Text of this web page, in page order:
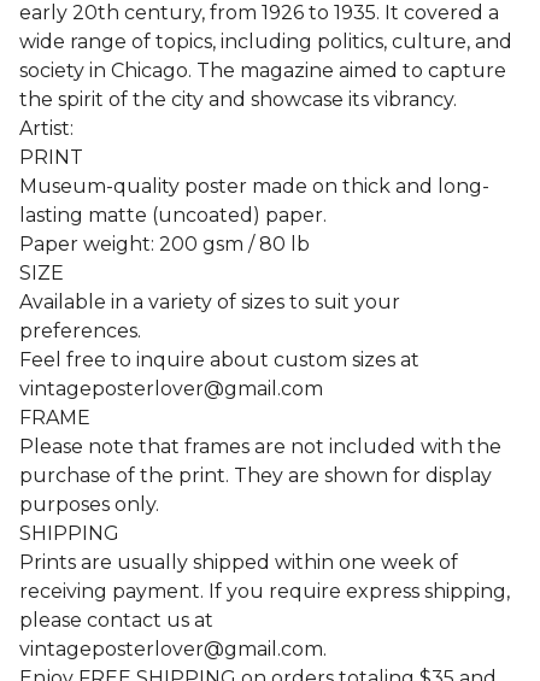
early 20th century, from 1926 to 1935. It covered a
wide range of topics, including politics, culture, and
society in Chicago. The magazine aimed to capture
the spirit of the city and showcase its vibrancy.
Artist:
PRINT
Museum-quality poster made on thick and long-
lasting matte (uncoated) paper.
Paper weight: 200 gsm / 80 lb
SIZE
Available in a variety of sizes to suit your
preferences.
Feel free to inquire about custom sizes at
vintageposterlover@gmail.com
FRAME
Please note that frames are not included with the
purchase of the print. They are shown for display
purposes only.
SHIPPING
Prints are usually shipped within one week of
receiving payment. If you require express shipping,
please contact us at
vintageposterlover@gmail.com.